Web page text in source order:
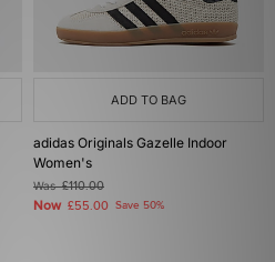
ADD TO BAG
adidas Originals Gazelle Indoor
Women's
Was£110.00
Now £55.00 Save 50%